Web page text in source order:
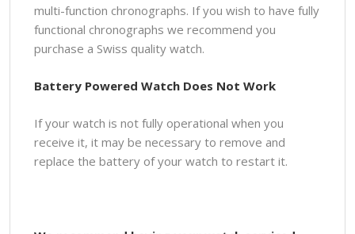
multi-function chronographs. If you wish to have fully
functional chronographs we recommend you
purchase a Swiss quality watch.
Battery Powered Watch Does Not Work
If your watch is not fully operational when you
receive it, it may be necessary to remove and
replace the battery of your watch to restart it.